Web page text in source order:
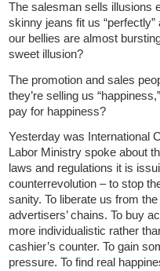
The salesman sells illusions
skinny jeans fit us
our bellies are almost
sweet illusion?
The promotion and sales
they’re selling us
pay for happiness?
Yesterday was International
Labor Ministry spoke about
laws and regulations it is
counterrevolution – to stop
sanity. To liberate us from
advertisers’ chains. To buy
more individualistic rather
cashier’s counter. To gain
pressure. To find real